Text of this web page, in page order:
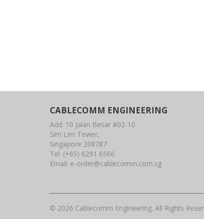
CABLECOMM ENGINEERING
Add: 10 Jalan Besar #02-10
Sim Lim Tower,
Singapore 208787
Tel: (+65) 6291 6566
Email: e-order@cablecomm.com.sg
© 2026 Cablecomm Engineering. All Rights